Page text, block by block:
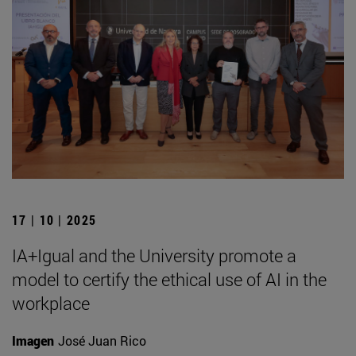
17 | 10 | 2025
IA+Igual and the University promote a
model to certify the ethical use of AI in the
workplace
Imagen José Juan Rico